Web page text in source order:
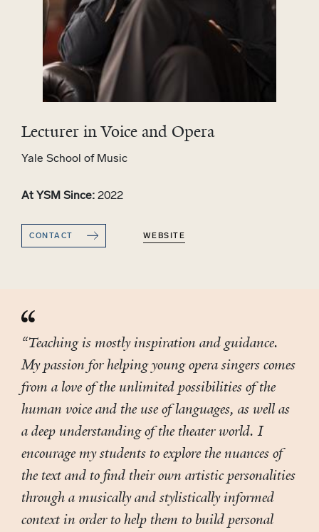
Lecturer in Voice and Opera
Yale School of Music
At YSM Since: 2022
CONTACT WEBSITE
“Teaching is mostly inspiration and guidance.
My passion for helping young opera singers comes
from a love of the unlimited possibilities of the
human voice and the use of languages, as well as
a deep understanding of the theater world. I
encourage my students to explore the nuances of
the text and to find their own artistic personalities
through a musically and stylistically informed
context in order to help them to build personal